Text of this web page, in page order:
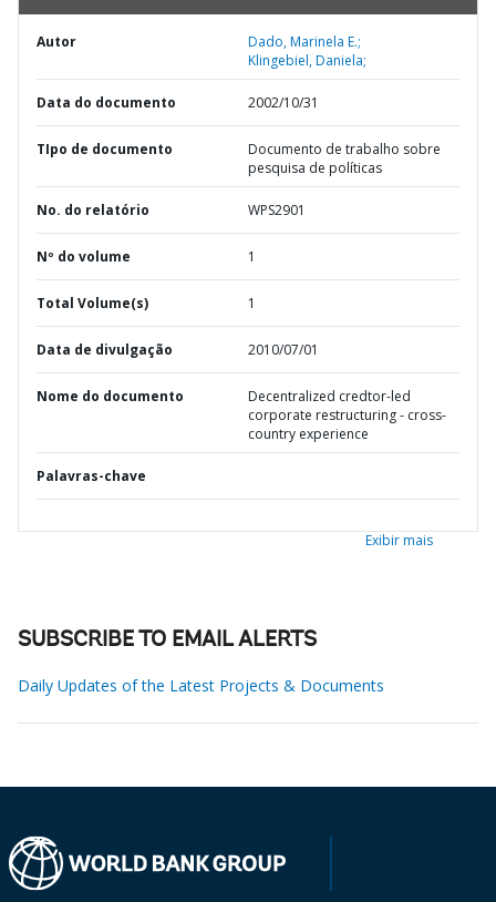
Autor
Dado, Marinela E.;
Klingebiel, Daniela;
Data do documento 2002/10/31
TIpo de documento
Documento de trabalho sobre
pesquisa de políticas
No. do relatório WPS2901
Nº do volume 1
Total Volume(s) 1
Data de divulgação 2010/07/01
Nome do documento
Decentralized credtor-led
corporate restructuring - cross-
country experience
Palavras-chave
Exibir mais
SUBSCRIBE TO EMAIL ALERTS
Daily Updates of the Latest Projects & Documents